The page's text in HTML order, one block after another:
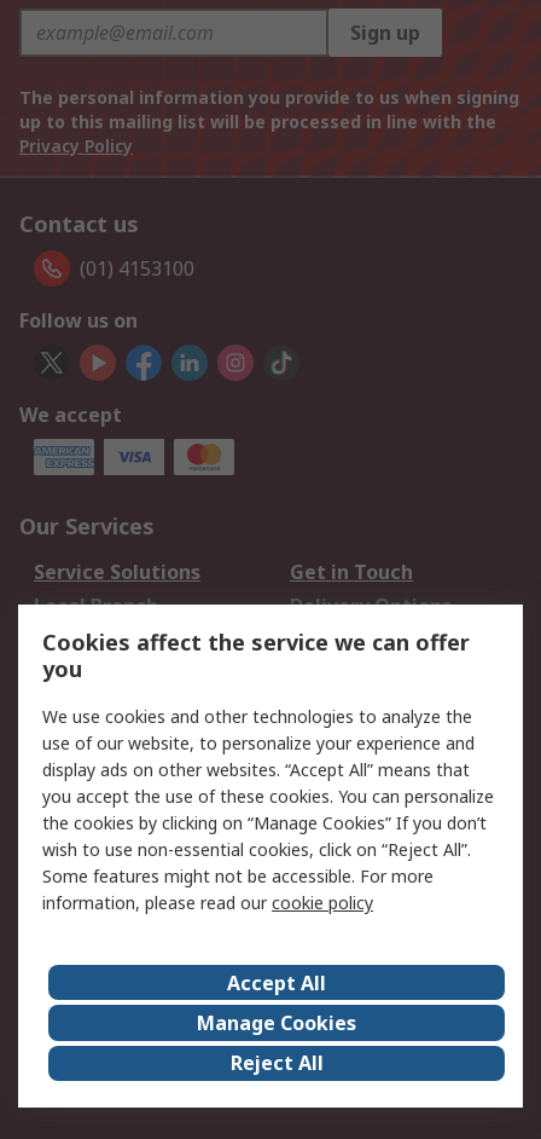
Sign up
The personal information you provide to us when signing
up to this mailing list will be processed in line with the
Privacy Policy
Contact us
(01) 4153100
Follow us on
We accept
Our Services
Service Solutions
Get in Touch
Local Branch
Delivery Options
Order History
Track Your Parcel
Returns
Legal
Cookie Policy
Email Security
Privacy Policy
Website Terms
Terms and Conditions
of Sale
RS Careers
Event Centre
ESG
Certifications
RS Group
Worldwide
Cookies affect the service we can offer
you
We use cookies and other technologies to analyze the
use of our website, to personalize your experience and
display ads on other websites. “Accept All” means that
you accept the use of these cookies. You can personalize
the cookies by clicking on “Manage Cookies” If you don’t
wish to use non-essential cookies, click on “Reject All”.
Some features might not be accessible. For more
information, please read ourcookie policy
Accept All
Manage Cookies
Reject All